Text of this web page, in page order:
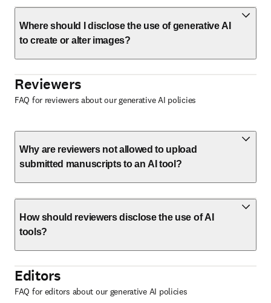
Where should I disclose the use of generative AI
to create or alter images?
Reviewers
FAQ for reviewers about our generative AI policies
Why are reviewers not allowed to upload
submitted manuscripts to an AI tool?
How should reviewers disclose the use of AI
tools?
Editors
FAQ for editors about our generative AI policies